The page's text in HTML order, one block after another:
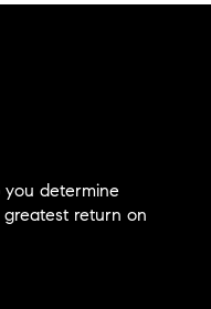
you determine
return on